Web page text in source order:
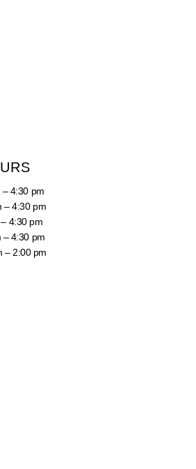
4:30 pm
4:30 pm
4:30 pm
4:30 pm
2:00 pm